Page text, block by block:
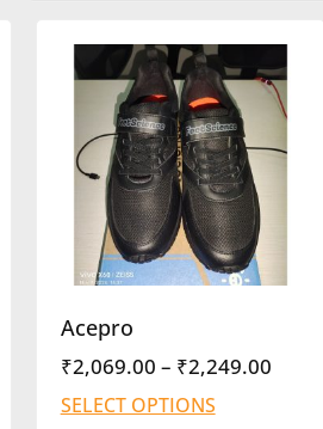
Acepro
₹2,069.00 – ₹2,249.00
SELECT OPTIONS